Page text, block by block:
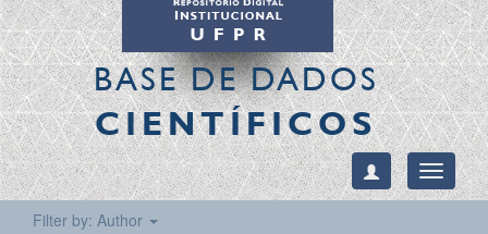
BASE DE DADOS
CIENTÍFICOS
Toggle
Filter by: Author